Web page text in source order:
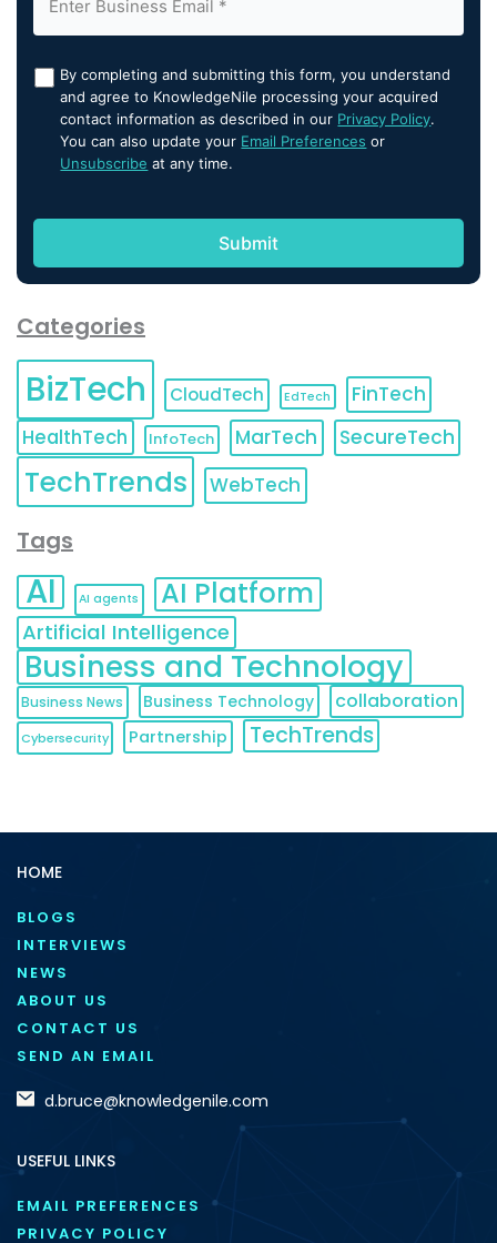
By completing and submitting this form, you understand
and agree to KnowledgeNile processing your acquired
contact information as described in our Privacy Policy.
You can also update your Email Preferences or
Unsubscribe at any time.
Categories
BizTech CloudTech EdTech
FinTech
HealthTech
InfoTech MarTech SecureTech
TechTrends WebTech
Tags
AI AI agents AI Platform
Artificial Intelligence
Business and Technology
Business News Business Technology collaboration
Cybersecurity Partnership TechTrends
HOME
BLOGS
INTERVIEWS
NEWS
ABOUT US
CONTACT US
SEND AN EMAIL
d.bruce@knowledgenile.com
USEFUL LINKS
EMAIL PREFERENCES
PRIVACY POLICY